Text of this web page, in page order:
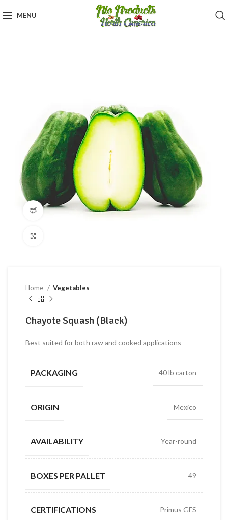
MENU
360 product view
Home Vegetables
Chayote Squash (Black)
Best suited for both raw and cooked applications
PACKAGING 40 lb carton
ORIGIN Mexico
AVAILABILITY Year-round
BOXES PER PALLET 49
CERTIFICATIONS Primus GFS